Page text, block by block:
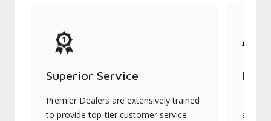
Superior Service
Premier Dealers are extensively trained
to provide top-tier customer service
They